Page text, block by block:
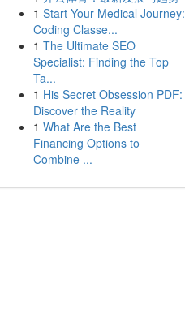
1 Start Your Medical Journey:
Coding Classe...
1 The Ultimate SEO
Specialist: Finding the Top
Ta...
1 His Secret Obsession PDF:
Discover the Reality
1 What Are the Best
Financing Options to
Combine ...